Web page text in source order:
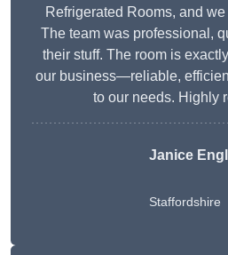
Refrigerated Rooms, and
The team was professional,
their stuff. The room is
our business—reliable,
to our needs. Highly
Janice
Staffordshire